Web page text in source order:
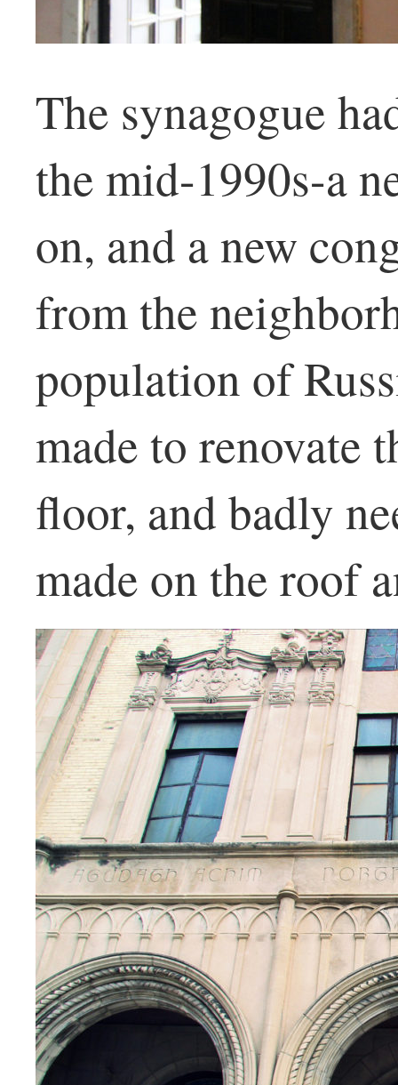
The synagogue
the mid-1990s-a
on, and a new
from the
population of
made to renovate
floor, and badly
made on the roof